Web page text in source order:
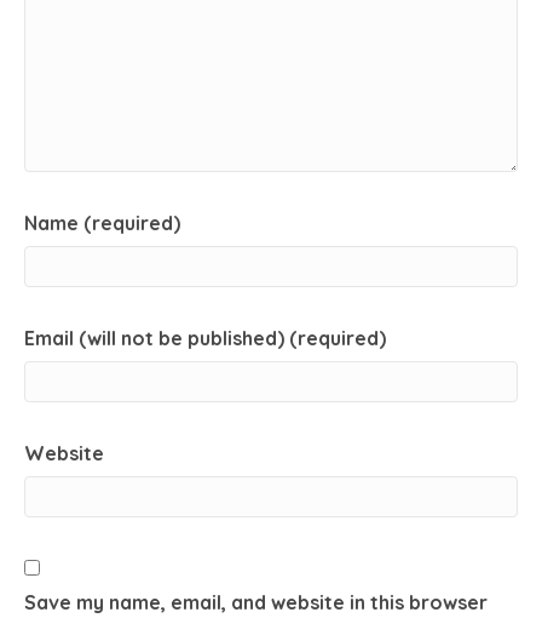
Name (required)
Email (will not be published) (required)
Website
Save my name, email, and website in this browser